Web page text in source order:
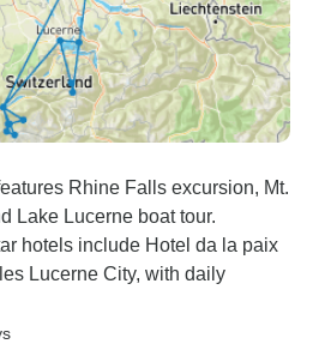
Rhine Falls excursion, Mt.
Lake Lucerne boat tour.
hotels include Hotel da la paix
Lucerne City, with daily